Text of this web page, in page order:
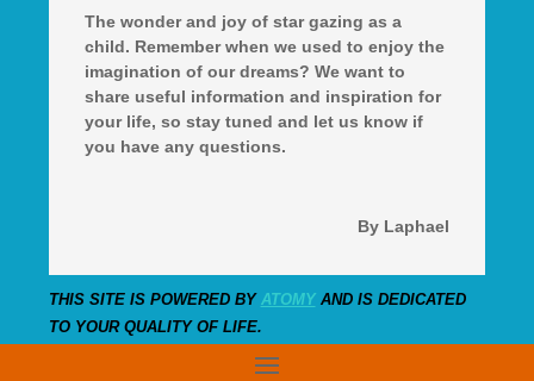
The wonder and joy of star gazing as a
child. Remember when we used to enjoy the
imagination of our dreams? We want to
share useful information and inspiration for
your life, so stay tuned and let us know if
you have any questions.
By Laphael
THIS SITE IS POWERED BY ATOMYAND IS DEDICATED
TO YOUR QUALITY OF LIFE.